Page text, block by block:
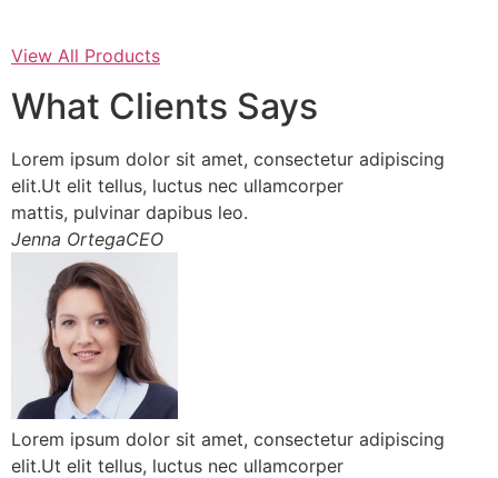
View All Products
What Clients Says
Lorem ipsum dolor sit amet, consectetur adipiscing
elit.Ut elit tellus, luctus nec ullamcorper
mattis, pulvinar dapibus leo.
Jenna OrtegaCEO
Lorem ipsum dolor sit amet, consectetur adipiscing
elit.Ut elit tellus, luctus nec ullamcorper